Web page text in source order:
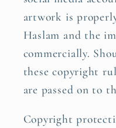
artwork is
Haslam and the
commercially.
these copyright
are passed on to
Copyright